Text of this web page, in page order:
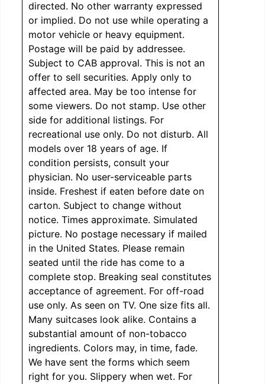
directed. No other warranty expressed
or implied. Do not use while operating a
motor vehicle or heavy equipment.
Postage will be paid by addressee.
Subject to CAB approval. This is not an
offer to sell securities. Apply only to
affected area. May be too intense for
some viewers. Do not stamp. Use other
side for additional listings. For
recreational use only. Do not disturb. All
models over 18 years of age. If
condition persists, consult your
physician. No user-serviceable parts
inside. Freshest if eaten before date on
carton. Subject to change without
notice. Times approximate. Simulated
picture. No postage necessary if mailed
in the United States. Please remain
seated until the ride has come to a
complete stop. Breaking seal constitutes
acceptance of agreement. For off-road
use only. As seen on TV. One size fits all.
Many suitcases look alike. Contains a
substantial amount of non-tobacco
ingredients. Colors may, in time, fade.
We have sent the forms which seem
right for you. Slippery when wet. For